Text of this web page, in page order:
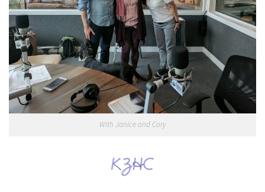
With Janice and Cory